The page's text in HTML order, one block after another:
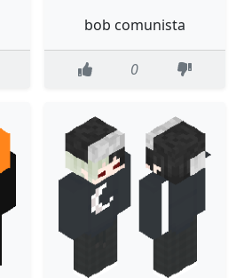
bob comunista
0